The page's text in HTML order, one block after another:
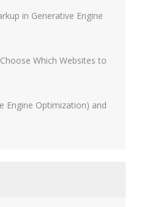
in Generative Engine
Which Websites to
Engine Optimization) and